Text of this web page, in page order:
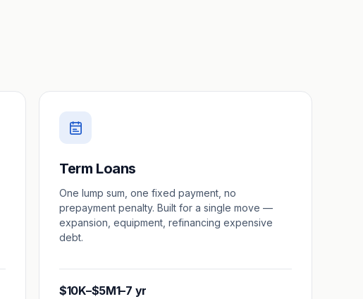
Term Loans
One lump sum, one fixed payment, no
prepayment penalty. Built for a single move —
expansion, equipment, refinancing expensive
debt.
$10K–$5M1–7 yr